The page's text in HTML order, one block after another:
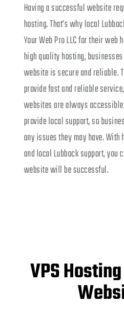
Having a successful website
hosting. That’s why local
Your Web Pro LLC for their web
high quality hosting,
website is secure and reliable.
provide fast and reliable
websites are always
provide local support, so
any issues they may have.
and local Lubbock support, you
website will be successful.
VPS